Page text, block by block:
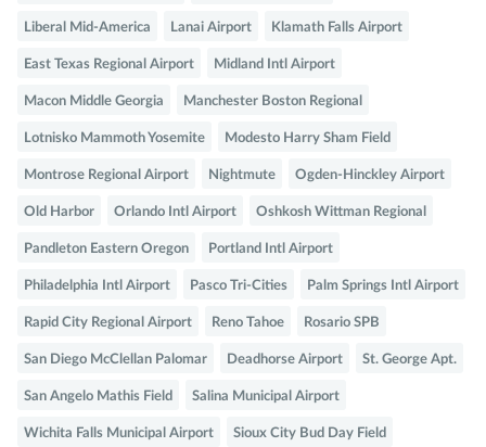
Liberal Mid-America Lanai Airport Klamath Falls Airport
East Texas Regional Airport Midland Intl Airport
Macon Middle Georgia Manchester Boston Regional
Lotnisko Mammoth Yosemite Modesto Harry Sham Field
Montrose Regional Airport Nightmute Ogden-Hinckley Airport
Old Harbor Orlando Intl Airport Oshkosh Wittman Regional
Pandleton Eastern Oregon Portland Intl Airport
Philadelphia Intl Airport Pasco Tri-Cities Palm Springs Intl Airport
Rapid City Regional Airport Reno Tahoe Rosario SPB
San Diego McClellan Palomar Deadhorse Airport St. George Apt.
San Angelo Mathis Field Salina Municipal Airport
Wichita Falls Municipal Airport Sioux City Bud Day Field